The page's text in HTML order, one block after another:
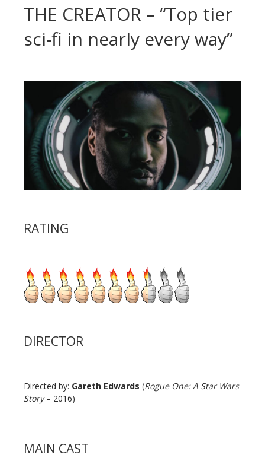
THE CREATOR – “Top tier
sci-fi in nearly every way”
RATING
DIRECTOR
Directed by: Gareth Edwards (Rogue One: A Star Wars
Story– 2016)
MAIN CAST